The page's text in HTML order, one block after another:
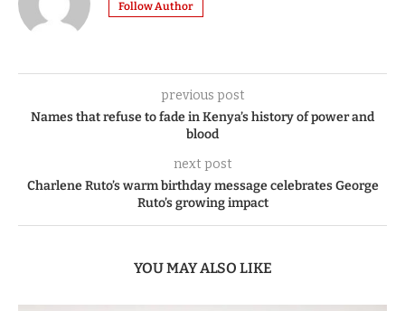
Follow Author
previous post
Names that refuse to fade in Kenya’s history of power and
blood
next post
Charlene Ruto’s warm birthday message celebrates George
Ruto’s growing impact
YOU MAY ALSO LIKE